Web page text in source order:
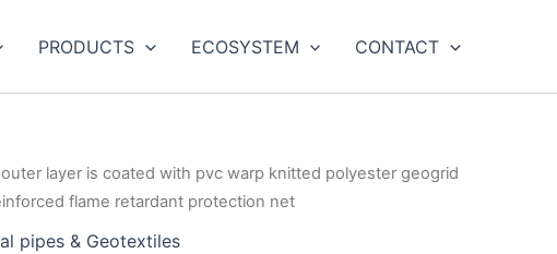
PRODUCTS ECOSYSTEM CONTACT
layer is coated with pvc warp knitted polyester geogrid
flame retardant protection net
pipes & Geotextiles